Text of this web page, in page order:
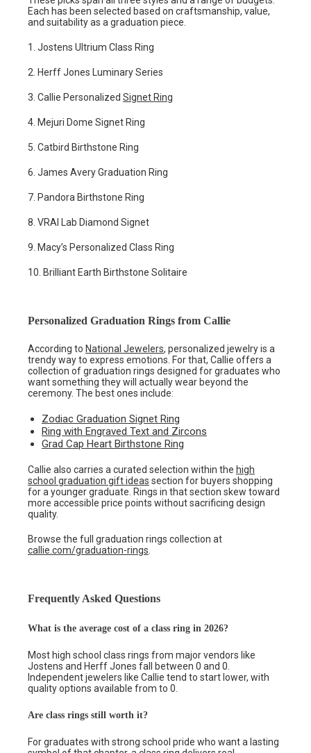
Each has been selected based on craftsmanship, value,
and suitability as a graduation piece.
1. Jostens Ultrium Class Ring
2. Herff Jones Luminary Series
3. Callie Personalized Signet Ring
4. Mejuri Dome Signet Ring
5. Catbird Birthstone Ring
6. James Avery Graduation Ring
7. Pandora Birthstone Ring
8. VRAI Lab Diamond Signet
9. Macy’s Personalized Class Ring
10. Brilliant Earth Birthstone Solitaire
Personalized Graduation Rings from Callie
According to National Jewelers, personalized jewelry is a
trendy way to express emotions. For that, Callie offers a
collection of graduation rings designed for graduates who
want something they will actually wear beyond the
ceremony. The best ones include:
Zodiac Graduation Signet Ring
Ring with Engraved Text and Zircons
Grad Cap Heart Birthstone Ring
Callie also carries a curated selection within the high
school graduation gift ideas section for buyers shopping
for a younger graduate. Rings in that section skew toward
more accessible price points without sacrificing design
quality.
Browse the full graduation rings collection at
callie.com/graduation-rings.
Frequently Asked Questions
What is the average cost of a class ring in 2026?
Most high school class rings from major vendors like
Jostens and Herff Jones fall between 0 and 0.
Independent jewelers like Callie tend to start lower, with
quality options available from to 0.
Are class rings still worth it?
For graduates with strong school pride who want a lasting